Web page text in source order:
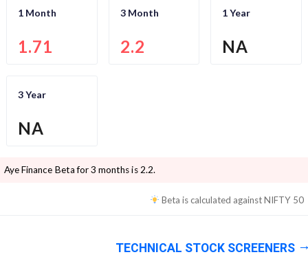
1 Month
1.71
3 Month
2.2
1 Year
NA
3 Year
NA
Aye Finance Beta for 3 months is 2.2.
Beta is calculated againstNIFTY 50
TECHNICAL STOCK SCREENERS